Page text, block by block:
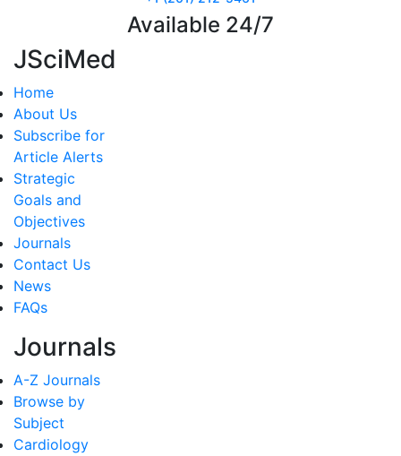
Available 24/7
JSciMed
Home
About Us
Subscribe for
Article Alerts
Strategic
Goals and
Objectives
Journals
Contact Us
News
FAQs
Journals
A-Z Journals
Browse by
Subject
Cardiology